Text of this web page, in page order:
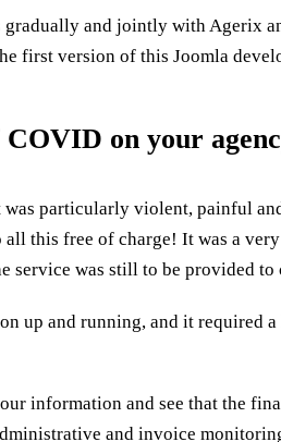
and jointly with Agerix
first version of this Joomla
on your
particularly violent, painful
all this free of charge! It was a
was still to be provided
up and running, and it required
information and see that the
and invoice